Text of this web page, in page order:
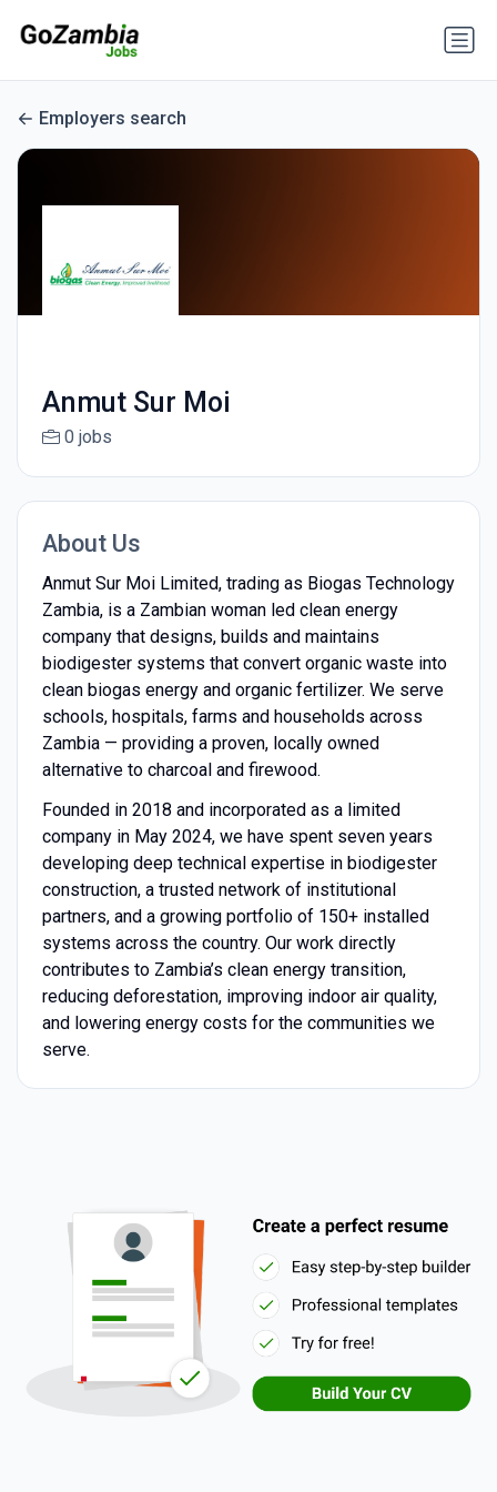
Employers search
Anmut Sur Moi
0 jobs
About Us
Anmut Sur Moi Limited, trading as Biogas Technology
Zambia, is a Zambian woman led clean energy
company that designs, builds and maintains
biodigester systems that convert organic waste into
clean biogas energy and organic fertilizer. We serve
schools, hospitals, farms and households across
Zambia — providing a proven, locally owned
alternative to charcoal and firewood.
Founded in 2018 and incorporated as a limited
company in May 2024, we have spent seven years
developing deep technical expertise in biodigester
construction, a trusted network of institutional
partners, and a growing portfolio of 150+ installed
systems across the country. Our work directly
contributes to Zambia’s clean energy transition,
reducing deforestation, improving indoor air quality,
and lowering energy costs for the communities we
serve.